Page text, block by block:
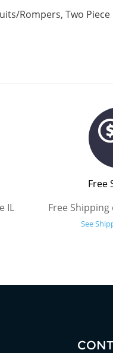
Rompers, Two Piece
IL
Free
Free
See